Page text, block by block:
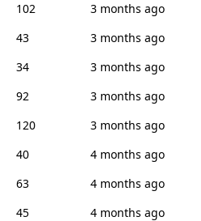
102
3 months ago
43
3 months ago
34
3 months ago
92
3 months ago
120
3 months ago
40
4 months ago
63
4 months ago
45
4 months ago